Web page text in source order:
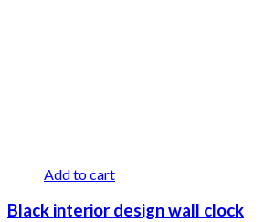
Add to cart
Black interior design wall clock